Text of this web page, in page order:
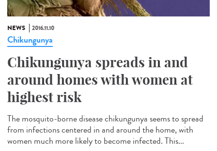
NEWS 2016.11.10
Chikungunya
Chikungunya spreads in and
around homes with women at
highest risk
The mosquito-borne disease chikungunya seems to spread
from infections centered in and around the home, with
women much more likely to become infected. This...